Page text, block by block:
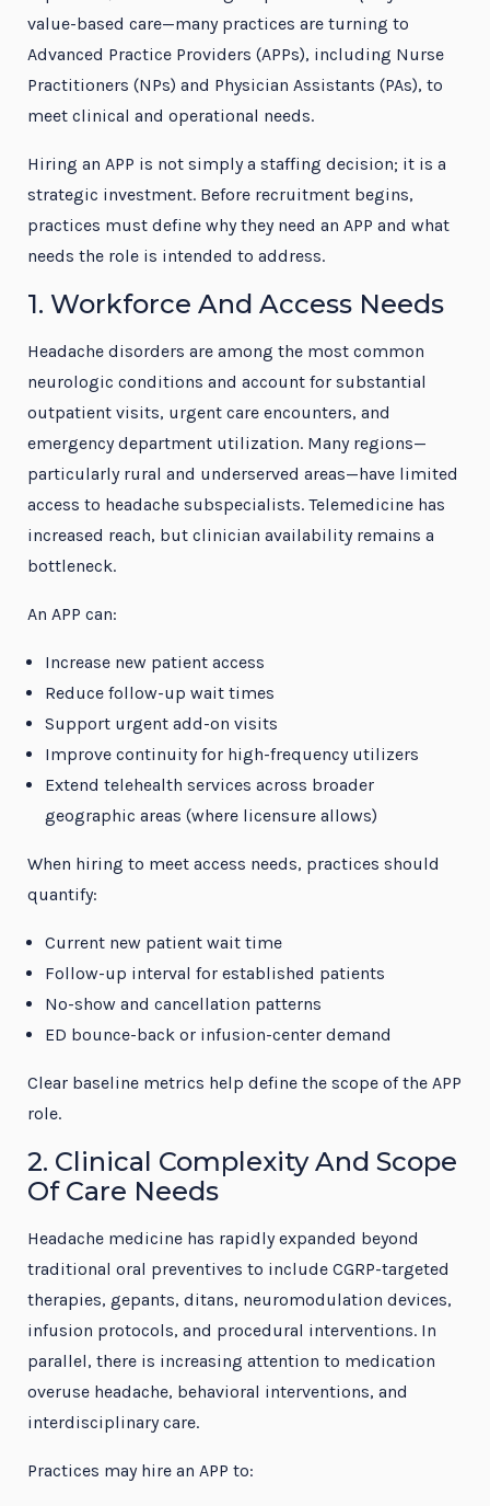
value-based care—many practices are turning to
Advanced Practice Providers (APPs), including Nurse
Practitioners (NPs) and Physician Assistants (PAs), to
meet clinical and operational needs.
Hiring an APP is not simply a staffing decision; it is a
strategic investment. Before recruitment begins,
practices must define why they need an APP and what
needs the role is intended to address.
1. Workforce And Access Needs
Headache disorders are among the most common
neurologic conditions and account for substantial
outpatient visits, urgent care encounters, and
emergency department utilization. Many regions—
particularly rural and underserved areas—have limited
access to headache subspecialists. Telemedicine has
increased reach, but clinician availability remains a
bottleneck.
An APP can:
Increase new patient access
Reduce follow-up wait times
Support urgent add-on visits
Improve continuity for high-frequency utilizers
Extend telehealth services across broader
geographic areas (where licensure allows)
When hiring to meet access needs, practices should
quantify:
Current new patient wait time
Follow-up interval for established patients
No-show and cancellation patterns
ED bounce-back or infusion-center demand
Clear baseline metrics help define the scope of the APP
role.
2. Clinical Complexity And Scope
Of Care Needs
Headache medicine has rapidly expanded beyond
traditional oral preventives to include CGRP-targeted
therapies, gepants, ditans, neuromodulation devices,
infusion protocols, and procedural interventions. In
parallel, there is increasing attention to medication
overuse headache, behavioral interventions, and
interdisciplinary care.
Practices may hire an APP to: